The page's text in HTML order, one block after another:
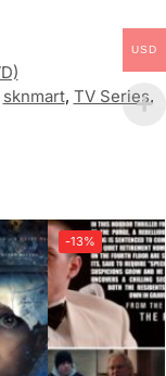
sknmart, TV Series,
-13%
USD